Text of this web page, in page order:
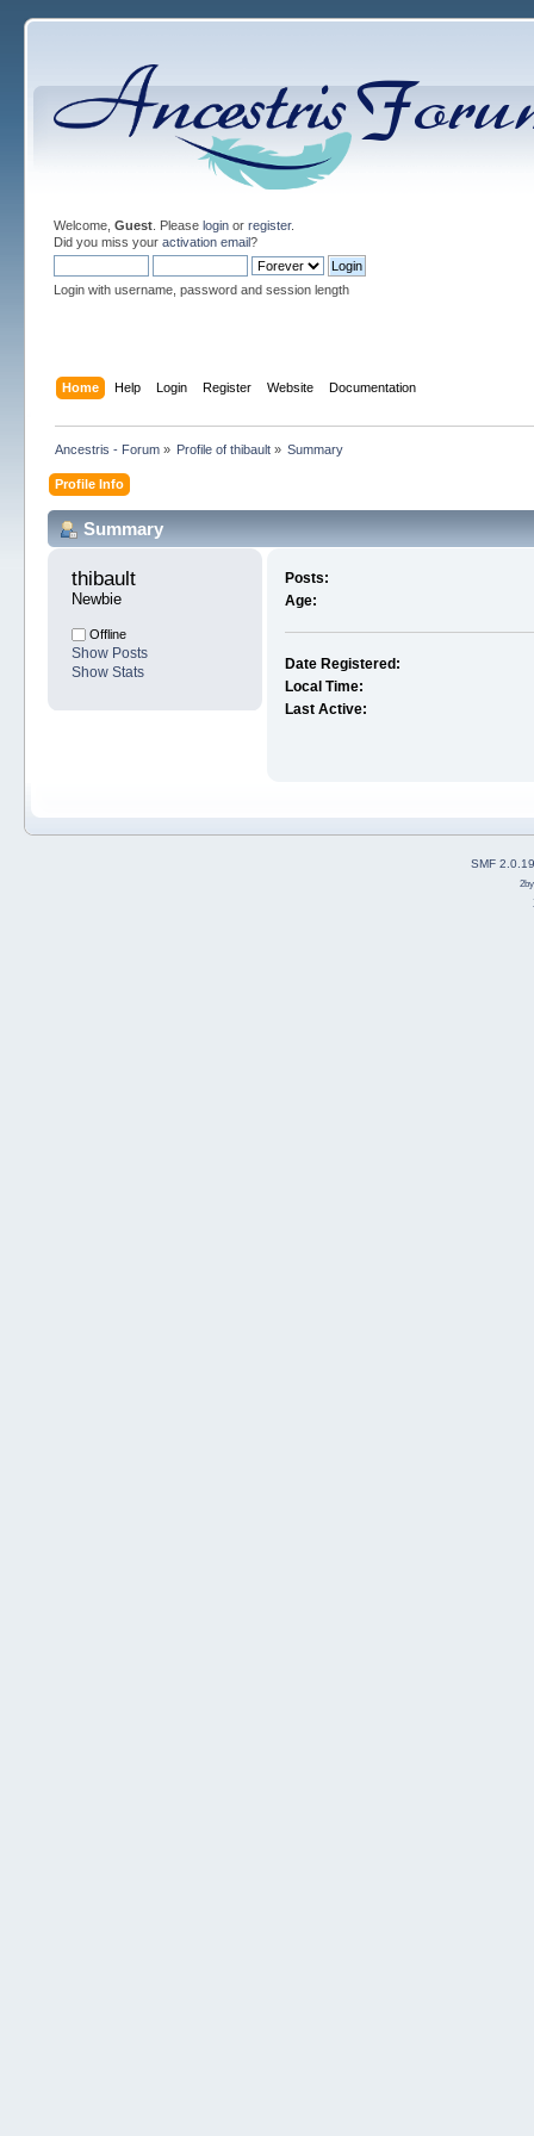
Welcome, Guest. Please loginor register.
Did you miss your activation email?
Login with username, password and session length
Home Help Login Register Website Documentation
Ancestris - Forum» Profile of thibault » Summary
Profile Info
Summary
thibault
Newbie
Offline
Show Posts
Show Stats
Posts:
Age:
Date Registered:
Local Time:
Last Active:
SMF 2.0.19